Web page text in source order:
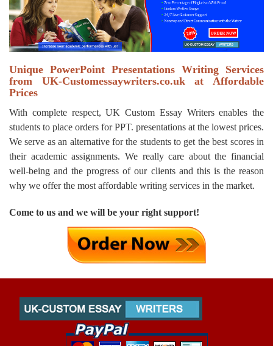
Unique PowerPoint Presentations Writing Services
from UK-Customessaywriters.co.uk at Affordable
Prices
With complete respect, UK Custom Essay Writers enables the
students to place orders for PPT. presentations at the lowest prices.
We serve as an alternative for the students to get the best scores in
their academic assignments. We really care about the financial
well-being and the progress of our clients and this is the reason
why we offer the most affordable writing services in the market.
Come to us and we will be your right support!